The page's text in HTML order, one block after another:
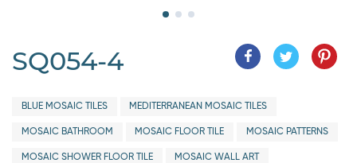
SQ054-4
BLUE MOSAIC TILES MEDITERRANEAN MOSAIC TILES
MOSAIC BATHROOM MOSAIC FLOOR TILE MOSAIC PATTERNS
MOSAIC SHOWER FLOOR TILE MOSAIC WALL ART